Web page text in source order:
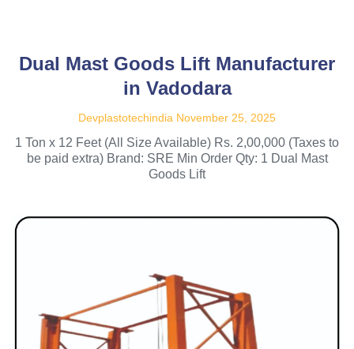
Dual Mast Goods Lift Manufacturer
in Vadodara
Devplastotechindia November 25, 2025
1 Ton x 12 Feet (All Size Available) Rs. 2,00,000 (Taxes to
be paid extra) Brand: SRE Min Order Qty: 1 Dual Mast
Goods Lift